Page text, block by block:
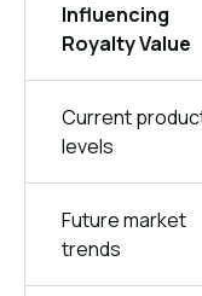
Influencing
Royalty Value
Current
levels
Future market
trends